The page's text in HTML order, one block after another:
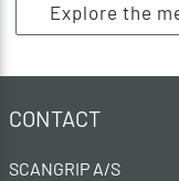
Explore the
CONTACT
SCANGRIP A/S